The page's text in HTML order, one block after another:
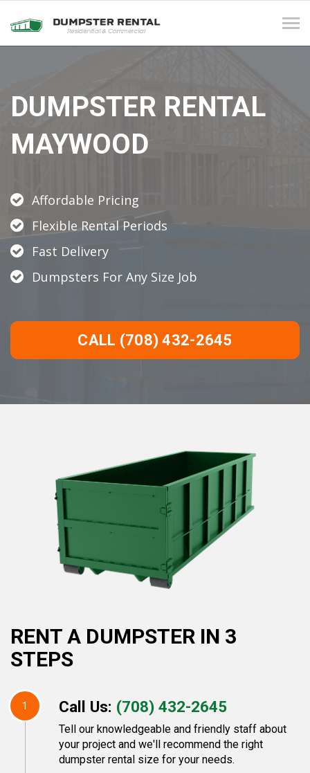
DUMPSTER RENTAL
MAYWOOD
Affordable Pricing
Flexible Rental Periods
Fast Delivery
Dumpsters For Any Size Job
CALL (708) 432-2645
RENT A DUMPSTER IN 3
STEPS
1 Call Us: (708) 432-2645
Tell our knowledgeable and friendly staff about
your project and we'll recommend the right
dumpster rental size for your needs.